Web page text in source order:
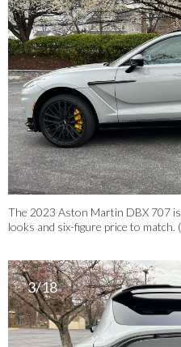
The 2023 Aston Martin DBX 707
looks and six-figure price to match.
3/18